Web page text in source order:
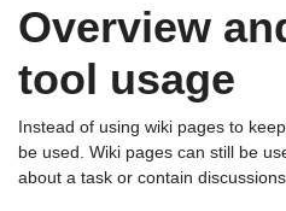
Overview
tool usage
Instead of using wiki pages to
be used. Wiki pages can still be
about a task or contain discussions.